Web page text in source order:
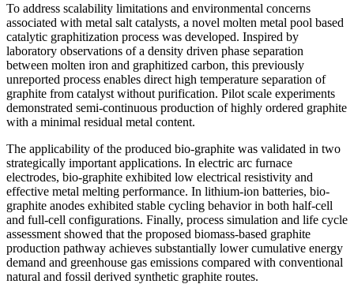
To address scalability limitations and environmental concerns
associated with metal salt catalysts, a novel molten metal pool based
catalytic graphitization process was developed. Inspired by
laboratory observations of a density driven phase separation
between molten iron and graphitized carbon, this previously
unreported process enables direct high temperature separation of
graphite from catalyst without purification. Pilot scale experiments
demonstrated semi-continuous production of highly ordered graphite
with a minimal residual metal content.
The applicability of the produced bio-graphite was validated in two
strategically important applications. In electric arc furnace
electrodes, bio-graphite exhibited low electrical resistivity and
effective metal melting performance. In lithium-ion batteries, bio-
graphite anodes exhibited stable cycling behavior in both half-cell
and full-cell configurations. Finally, process simulation and life cycle
assessment showed that the proposed biomass-based graphite
production pathway achieves substantially lower cumulative energy
demand and greenhouse gas emissions compared with conventional
natural and fossil derived synthetic graphite routes.